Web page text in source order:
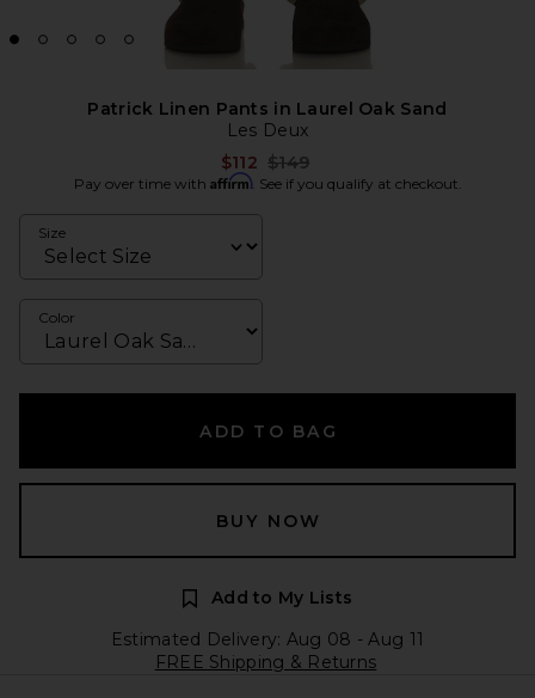
Patrick Linen Pants in Laurel Oak Sand
Les Deux
$112 Previous price:
$149
Pay over time with Affirm. See if you qualify at checkout.
Size
Color
ADD TO BAG
BUY NOW
Add to My Lists
Estimated Delivery: Aug 08 - Aug 11
FREE Shipping & Returns